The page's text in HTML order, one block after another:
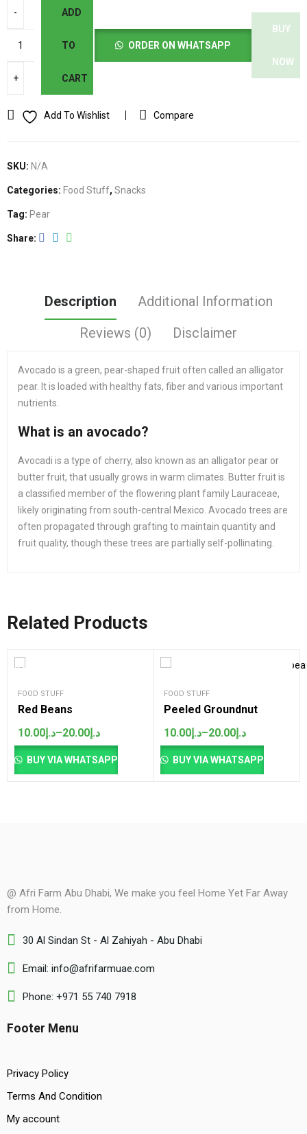
ADD
TO
CART
ORDER ON WHATSAPP
BUY
NOW
Add To Wishlist Compare
SKU: N/A
Categories: Food Stuff, Snacks
Tag: Pear
Share
Description
Additional Information
Reviews (0)
Disclaimer
Avocado is a green, pear-shaped fruit often called an alligator
pear. It is loaded with healthy fats, fiber and various important
nutrients.
What is an avocado?
Avocadi is a type of cherry, also known as an alligator pear or
butter fruit, that usually grows in warm climates. Butter fruit is
a classified member of the flowering plant family Lauraceae,
likely originating from south-central Mexico. Avocado trees are
often propagated through grafting to maintain quantity and
fruit quality, though these trees are partially self-pollinating.
Related Products
FOOD STUFF
Red Beans
د.إ10.00 – د.إ20.00
Price
range:
د.إ10.00
BUY VIA WHATSAPP
FOOD STUFF
Peeled Groundnut
د.إ10.00 – د.إ20.00
Price
range:
د.إ10.00
BUY VIA WHATSAPP
@ Afri Farm Abu Dhabi, We make you feel Home Yet Far Away
from Home.
30 Al Sindan St - Al Zahiyah - Abu Dhabi
Email: info@afrifarmuae.com
Phone: +971 55 740 7918
Footer Menu
Privacy Policy
Terms And Condition
My account